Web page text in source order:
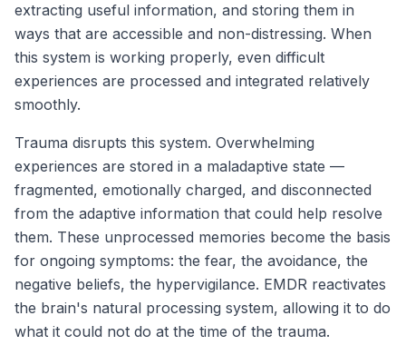
extracting useful information, and storing them in
ways that are accessible and non-distressing. When
this system is working properly, even difficult
experiences are processed and integrated relatively
smoothly.
Trauma disrupts this system. Overwhelming
experiences are stored in a maladaptive state —
fragmented, emotionally charged, and disconnected
from the adaptive information that could help resolve
them. These unprocessed memories become the basis
for ongoing symptoms: the fear, the avoidance, the
negative beliefs, the hypervigilance. EMDR reactivates
the brain's natural processing system, allowing it to do
what it could not do at the time of the trauma.